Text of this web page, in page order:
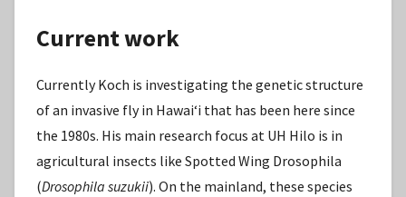
Current work
Currently Koch is investigating the genetic structure
of an invasive fly in Hawaiʻi that has been here since
the 1980s. His main research focus at UH Hilo is in
agricultural insects like Spotted Wing Drosophila
(Drosophila suzukii). On the mainland, these species